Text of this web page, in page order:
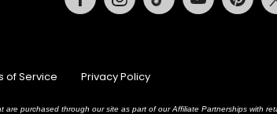
of Service Privacy Policy
purchased through our site as part of our Affiliate Partnerships with